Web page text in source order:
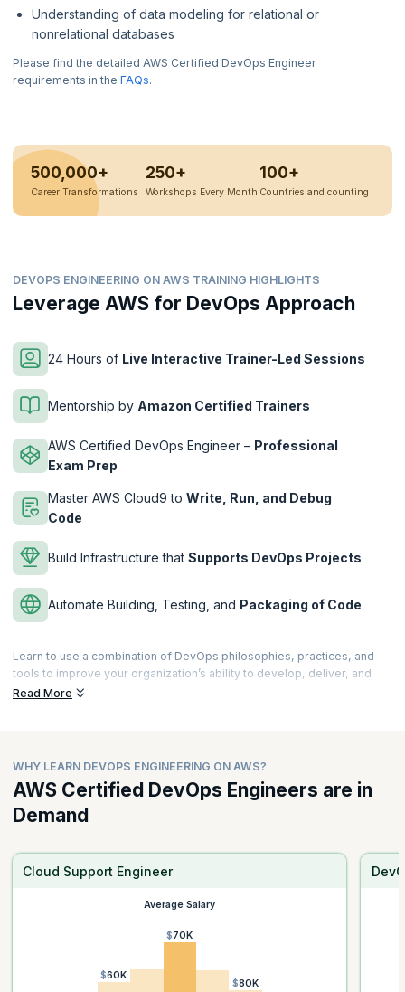
Understanding of data modeling for relational or
nonrelational databases
Please find the detailed AWS Certified DevOps Engineer
requirements in the FAQs.
500,000+
Career Transformations
250+
Workshops Every Month
100+
Countries and counting
DEVOPS ENGINEERING ON AWS TRAINING HIGHLIGHTS
Leverage AWS for DevOps Approach
24 Hours of Live Interactive Trainer-Led Sessions
Mentorship by Amazon Certified Trainers
AWS Certified DevOps Engineer – Professional
Exam Prep
Master AWS Cloud9 to Write, Run, and Debug
Code
Build Infrastructure that Supports DevOps Projects
Automate Building, Testing, and Packaging of Code
Learn to use a combination of DevOps philosophies, practices, and
tools to improve your organization’s ability to develop, deliver, and
maintain applications and services at high velocity on AWS. The
This is an intermediate-level course meant for professionals with
some exposure of working in an AWS environment. Professionals
passing the AWS Certified DevOps Engineer – Professional exam will
get certified. The DevOps Engineering on AWS course is offered by
Read More
WHY LEARN DEVOPS ENGINEERING ON AWS?
AWS Certified DevOps Engineers are in
Demand
Cloud Support Engineer
Average Salary
$60K
$70K
$80K